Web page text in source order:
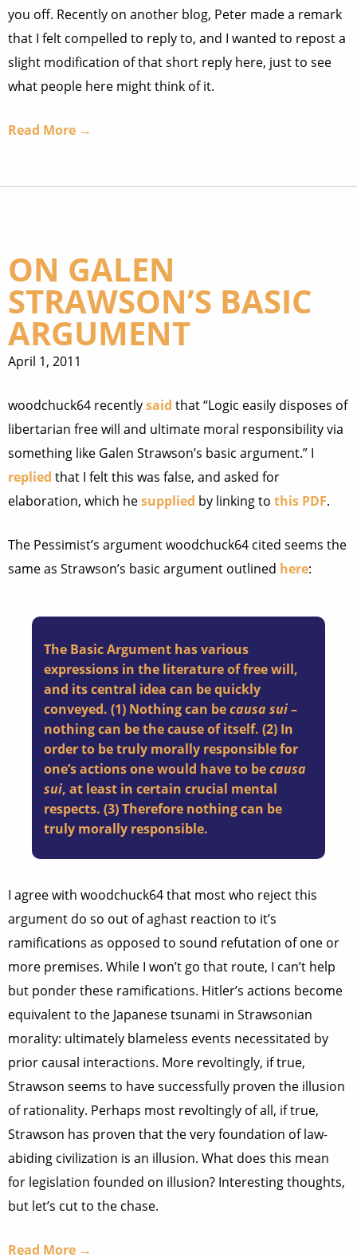
you off. Recently on another blog, Peter made a remark
that I felt compelled to reply to, and I wanted to repost a
slight modification of that short reply here, just to see
what people here might think of it.
Read More →
ON GALEN
STRAWSON’S BASIC
ARGUMENT
April 1, 2011
woodchuck64 recentlysaid that “Logic easily disposes of
libertarian free will and ultimate moral responsibility via
something like Galen Strawson’s basic argument.” I
replied that I felt this was false, and asked for
elaboration, which hesupplied by linking to this PDF.
The Pessimist’s argument woodchuck64 cited seems the
same as Strawson’s basic argument outlined here:
The Basic Argument has various
expressions in the literature of free will,
and its central idea can be quickly
conveyed. (1) Nothing can becausa sui–
nothing can be the cause of itself. (2) In
order to be truly morally responsible for
one’s actions one would have to becausa
sui, at least in certain crucial mental
respects. (3) Therefore nothing can be
truly morally responsible.
I agree with woodchuck64 that most who reject this
argument do so out of aghast reaction to it’s
ramifications as opposed to sound refutation of one or
more premises. While I won’t go that route, I can’t help
but ponder these ramifications. Hitler’s actions become
equivalent to the Japanese tsunami in Strawsonian
morality: ultimately blameless events necessitated by
prior causal interactions. More revoltingly, if true,
Strawson seems to have successfully proven the illusion
of rationality. Perhaps most revoltingly of all, if true,
Strawson has proven that the very foundation of law-
abiding civilization is an illusion. What does this mean
for legislation founded on illusion? Interesting thoughts,
but let’s cut to the chase.
Read More →